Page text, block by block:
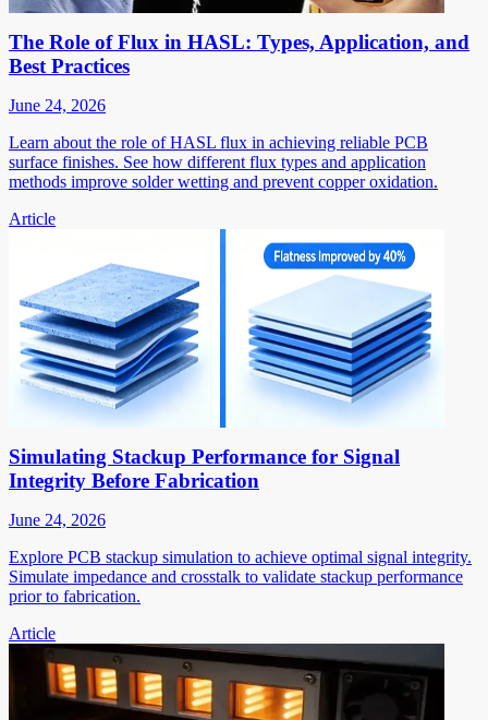
The Role of Flux in HASL: Types, Application, and
Best Practices
June 24, 2026
Learn about the role of HASL flux in achieving reliable PCB
surface finishes. See how different flux types and application
methods improve solder wetting and prevent copper oxidation.
Article
Simulating Stackup Performance for Signal
Integrity Before Fabrication
June 24, 2026
Explore PCB stackup simulation to achieve optimal signal integrity.
Simulate impedance and crosstalk to validate stackup performance
prior to fabrication.
Article